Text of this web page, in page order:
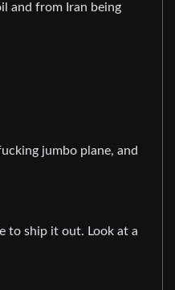
and from Iran being
jumbo plane, and
to ship it out. Look at a